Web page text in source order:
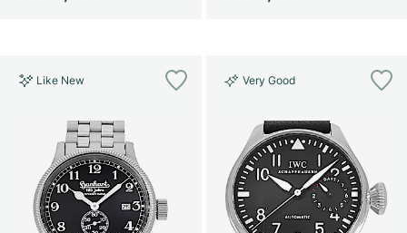
Like New Very Good